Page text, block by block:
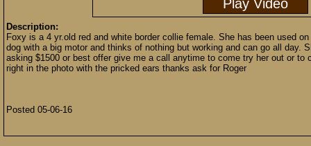
Play Video
Description:
Foxy is a 4 yr.old red and white border collie female. She has been used
dog with a big motor and thinks of nothing but working and can go all day.
asking $1500 or best offer give me a call anytime to come try her out or
right in the photo with the pricked ears thanks ask for Roger
Posted 05-06-16